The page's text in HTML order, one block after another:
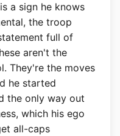
a sign he knows
the troop
full of
aren't the
They're the moves
he started
the only way out
which his ego
all-caps